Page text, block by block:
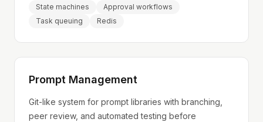
State machines
Approval workflows
Task queuing
Redis
Prompt Management
Git-like system for prompt libraries with branching,
peer review, and automated testing before